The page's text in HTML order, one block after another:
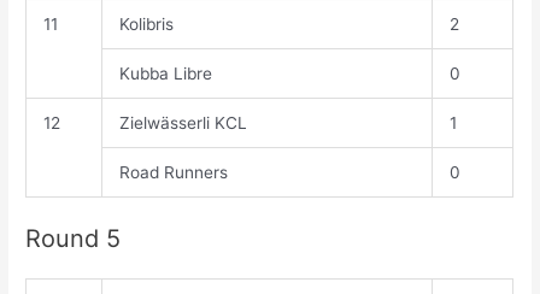
11 Kolibris 2
Kubba Libre 0
12 Zielwässerli KCL 1
Road Runners 0
Round 5